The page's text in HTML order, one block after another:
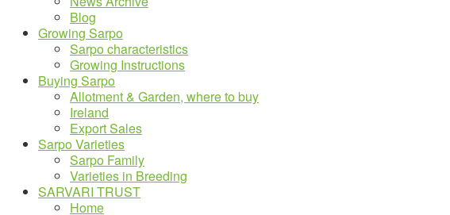
Blog
Growing Sarpo
Sarpo characteristics
Growing Instructions
Buying Sarpo
Allotment & Garden, where to buy
Ireland
Export Sales
Sarpo Varieties
Sarpo Family
Varieties in Breeding
SARVARI TRUST
Home